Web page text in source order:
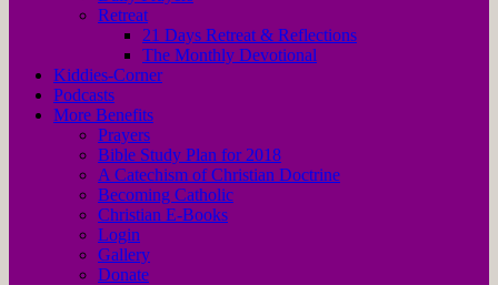
Retreat
21 Days Retreat & Reflections
The Monthly Devotional
Kiddies-Corner
Podcasts
More Benefits
Prayers
Bible Study Plan for 2018
A Catechism of Christian Doctrine
Becoming Catholic
Christian E-Books
Login
Gallery
Donate